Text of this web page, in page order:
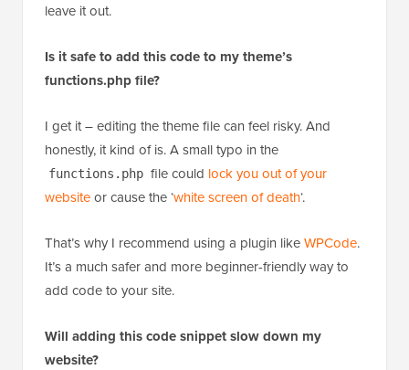
leave it out.
Is it safe to add this code to my theme’s
functions.php file?
I get it – editing the theme file can feel risky. And
honestly, it kind of is. A small typo in the
functions.php file could lock you out of your
websiteor cause the ‘white screen of death‘.
That’s why I recommend using a plugin likeWPCode.
It’s a much safer and more beginner-friendly way to
add code to your site.
Will adding this code snippet slow down my
website?